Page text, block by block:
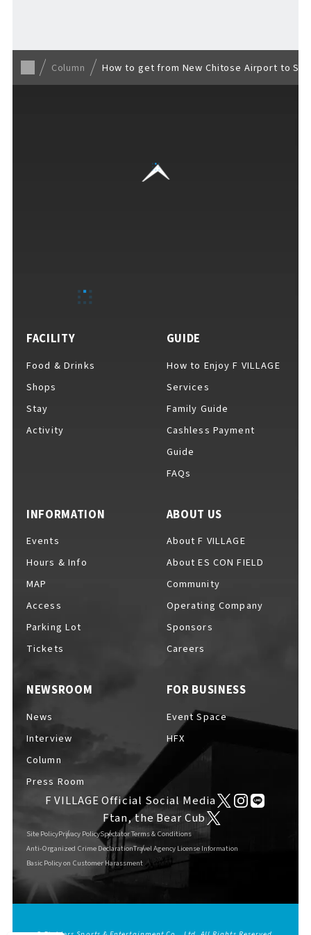
Services
Cashless Payment Guide
F VILLAGE Official App
GOODS
EVENTS
NEWS
INTERVIEW
COLUMNS
FAQs​ ​
Column How to get from New Chitose Airport to
FACILITY
Food & Drinks
Shops
Stay
Activity
INFORMATION
Events
Hours & Info
MAP
Access
Parking Lot
Tickets
GUIDE
How to Enjoy F VILLAGE
Services
Family Guide
Cashless Payment
Guide
FAQs
NEWSROOM
News
Interview
Column
Press Room
ABOUT US
About F VILLAGE
About ES CON FIELD
Community
Operating Company
Sponsors
Careers
FOR BUSINESS
Event Space
HFX
F VILLAGE Official Social Media
Ftan, the Bear Cub
Site PolicyPrivacy PolicySpectator Terms & Conditions
Anti-Organized Crime DeclarationTravel Agency License Information
Basic Policy on Customer Harassment